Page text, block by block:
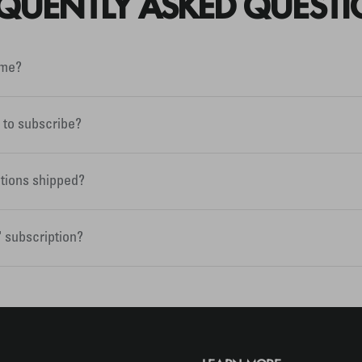
subscribe?
shipped?
subscription?